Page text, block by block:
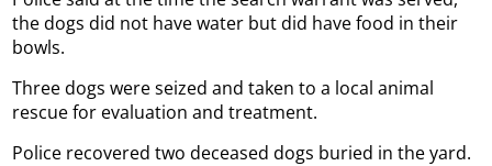
the dogs did not have water but did have food in their
bowls.
Three dogs were seized and taken to a local animal
rescue for evaluation and treatment.
Police recovered two deceased dogs buried in the yard.